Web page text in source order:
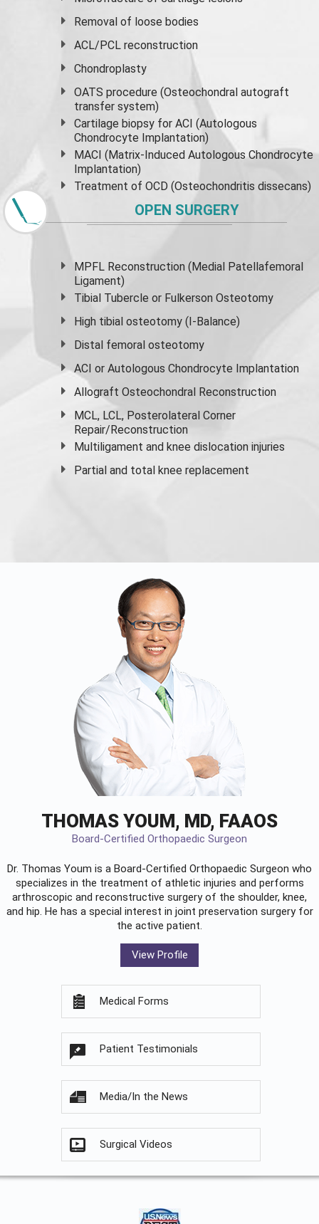
Removal of loose bodies
ACL/PCL reconstruction
Chondroplasty
OATS procedure (Osteochondral autograft
transfer system)
Cartilage biopsy for ACI (Autologous
Chondrocyte Implantation)
MACI (Matrix-Induced Autologous Chondrocyte
Implantation)
Treatment of OCD (Osteochondritis dissecans)
OPEN SURGERY
MPFL Reconstruction (Medial Patellafemoral
Ligament)
Tibial Tubercle or Fulkerson Osteotomy
High tibial osteotomy (I-Balance)
Distal femoral osteotomy
ACI or Autologous Chondrocyte Implantation
Allograft Osteochondral Reconstruction
MCL, LCL, Posterolateral Corner
Repair/Reconstruction
Multiligament and knee dislocation injuries
Partial and total knee replacement
THOMAS YOUM, MD, FAAOS
Board-Certified Orthopaedic Surgeon
Dr. Thomas Youm is a Board-Certified Orthopaedic Surgeon who
specializes in the treatment of athletic injuries and performs
arthroscopic and reconstructive surgery of the shoulder, knee,
and hip. He has a special interest in joint preservation surgery for
the active patient.
View Profile
Medical Forms
Patient Testimonials
Media/In the News
Surgical Videos